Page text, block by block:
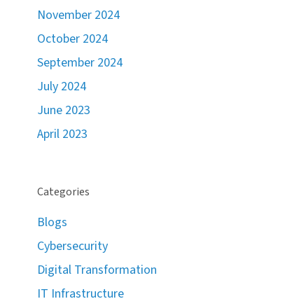
November 2024
October 2024
September 2024
July 2024
June 2023
April 2023
Categories
Blogs
Cybersecurity
Digital Transformation
IT Infrastructure